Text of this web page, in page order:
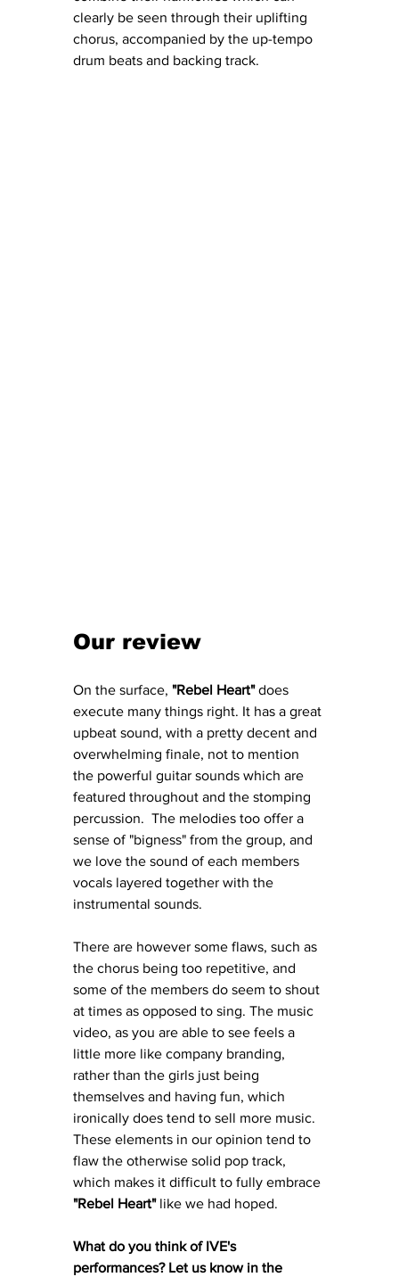
clearly be seen through their uplifting
chorus, accompanied by the up-tempo
drum beats and backing track.
Our review
On the surface, "Rebel Heart" does
execute many things right. It has a great
upbeat sound, with a pretty decent and
overwhelming finale, not to mention
the powerful guitar sounds which are
featured throughout and the stomping
percussion.  The melodies too offer a
sense of "bigness" from the group, and
we love the sound of each members
vocals layered together with the
instrumental sounds.
There are however some flaws, such as
the chorus being too repetitive, and
some of the members do seem to shout
at times as opposed to sing. The music
video, as you are able to see feels a
little more like company branding,
rather than the girls just being
themselves and having fun, which
ironically does tend to sell more music.
These elements in our opinion tend to
flaw the otherwise solid pop track,
which makes it difficult to fully embrace
"Rebel Heart" like we had hoped.
What do you think of IVE's
performances? Let us know in the